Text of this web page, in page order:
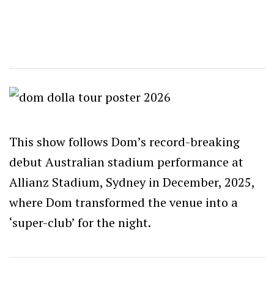
This show follows Dom’s record-breaking
debut Australian stadium performance at
Allianz Stadium, Sydney in December, 2025,
where Dom transformed the venue into a
‘super-club’ for the night.